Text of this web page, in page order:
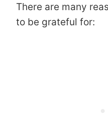
There are many
to be grateful for: